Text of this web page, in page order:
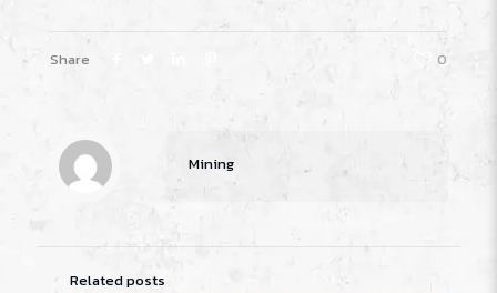
Share 0
Mining
Related posts